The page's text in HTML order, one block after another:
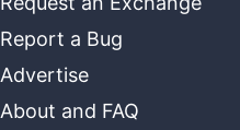
Report a Bug
Advertise
About and FAQ